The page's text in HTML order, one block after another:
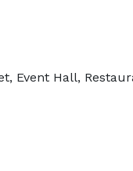
Event Hall,